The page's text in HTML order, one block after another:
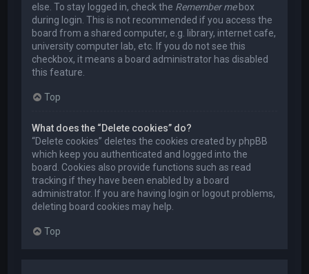
else. To stay logged in, check the Remember mebox
during login. This is not recommended if you access the
board from a shared computer, e.g. library, internet cafe,
university computer lab, etc. If you do not see this
checkbox, it means a board administrator has disabled
this feature.
Top
What does the “Delete cookies” do?
“Delete cookies” deletes the cookies created by phpBB
which keep you authenticated and logged into the
board. Cookies also provide functions such as read
tracking if they have been enabled by a board
administrator. If you are having login or logout problems,
deleting board cookies may help.
Top